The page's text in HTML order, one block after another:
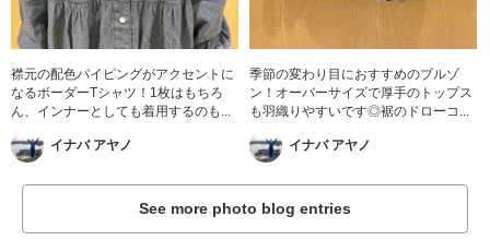
襟元の配色パイピングがアクセントに
なるボーダーTシャツ！1枚はもちろ
ん、インナーとしても着用するのも...
イナバ アヤノ
季節の変わり目におすすめのブルゾ
ン！オーバーサイズで厚手のトップス
も羽織りやすいです◎裾のドローコ...
イナバ アヤノ
See more photo blog entries